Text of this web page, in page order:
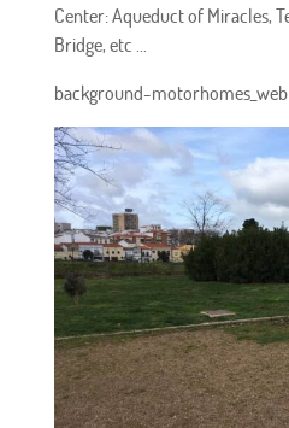
Center: Aqueduct of Miracles,
Bridge, etc ...
background-motorhomes_web